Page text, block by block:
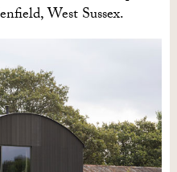
West Sussex.